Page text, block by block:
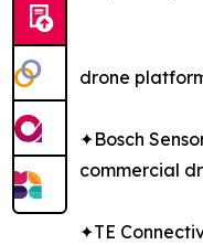
drone
✦Bosch
commercial
✦TE